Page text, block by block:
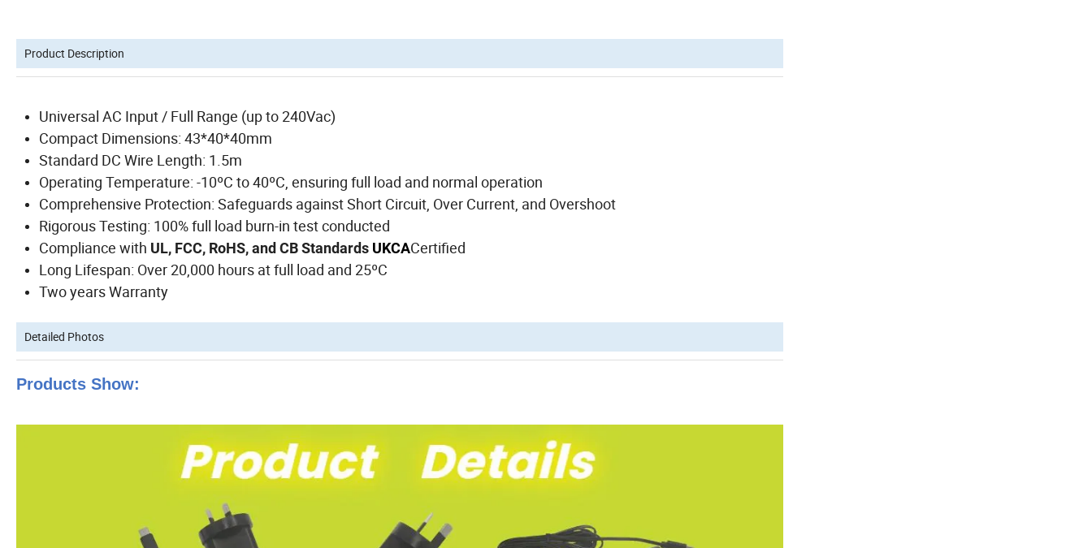
Product Description
Universal AC Input / Full Range (up to 240Vac)
Compact Dimensions: 43*40*40mm
Standard DC Wire Length: 1.5m
Operating Temperature: -10ºC to 40ºC, ensuring full load and normal operation
Comprehensive Protection: Safeguards against Short Circuit, Over Current, and Overshoot
Rigorous Testing: 100% full load burn-in test conducted
Compliance with UL, FCC, RoHS, and CB Standards UKCACertified
Long Lifespan: Over 20,000 hours at full load and 25ºC
Two years Warranty
Detailed Photos
Products Show: